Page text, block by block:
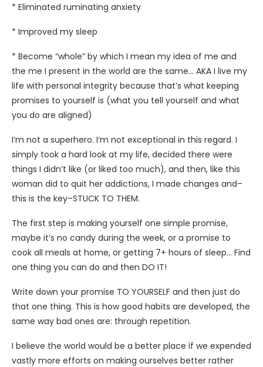
* Eliminated ruminating anxiety
* Improved my sleep
* Become “whole” by which I mean my idea of me and
the me I present in the world are the same… AKA I live my
life with personal integrity because that’s what keeping
promises to yourself is (what you tell yourself and what
you do are aligned)
I’m not a superhero. I’m not exceptional in this regard. I
simply took a hard look at my life, decided there were
things I didn’t like (or liked too much), and then, like this
woman did to quit her addictions, I made changes and–
this is the key–STUCK TO THEM.
The first step is making yourself one simple promise,
maybe it’s no candy during the week, or a promise to
cook all meals at home, or getting 7+ hours of sleep… Find
one thing you can do and then DO IT!
Write down your promise TO YOURSELF and then just do
that one thing. This is how good habits are developed, the
same way bad ones are: through repetition.
I believe the world would be a better place if we expended
vastly more efforts on making ourselves better rather